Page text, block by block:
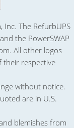
Inc. The RefurbUPS
the PowerSWAP
All other logos
their respective
without notice.
are in U.S.
blemishes from